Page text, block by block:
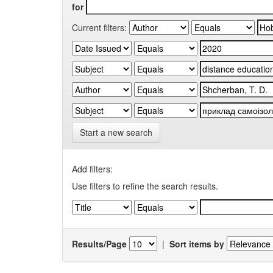
for
Current filters:
Start a new search
Add filters:
Use filters to refine the search results.
Results/Page | Sort items by